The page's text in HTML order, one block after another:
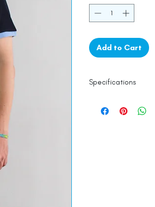
Add to Cart
Specifications
Line Dry